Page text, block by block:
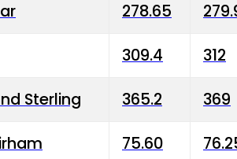
278.65
309.4 312
Sterling 365.2 369
75.60